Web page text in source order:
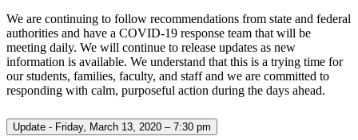
We are continuing to follow recommendations from state and federal
authorities and have a COVID-19 response team that will be
meeting daily. We will continue to release updates as new
information is available. We understand that this is a trying time for
our students, families, faculty, and staff and we are committed to
responding with calm, purposeful action during the days ahead.
Update - Friday, March 13, 2020 – 7:30 pm